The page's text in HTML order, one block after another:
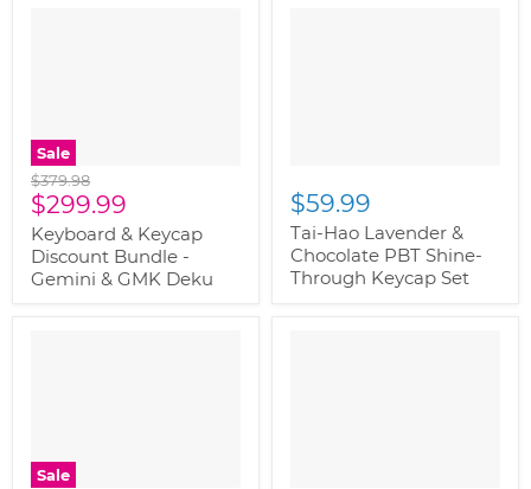
Sale
Original
price
$379.98
Current
price
$299.99
Keyboard & Keycap
Discount Bundle -
Gemini & GMK Deku
$59.99
Tai-Hao Lavender &
Chocolate PBT Shine-
Through Keycap Set
Sale